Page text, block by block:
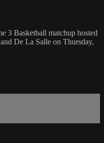
3 Basketball matchup hosted
De La Salle on Thursday,